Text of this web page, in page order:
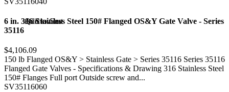
Add to Cart
Quick view
6 in. 316 Stainless Steel 150# Flanged OS&Y Gate Valve - Series
35116
$4,106.09
150 lb Flanged OS&Y > Stainless Gate > Series 35116 Series 35116
Flanged Gate Valves - Specifications & Drawing 316 Stainless Steel
150# Flanges Full port Outside screw and...
SV35116060